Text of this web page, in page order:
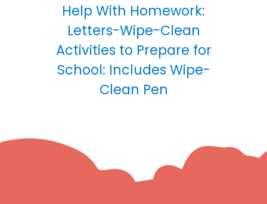
Help With Homework:
Letters-Wipe-Clean
Activities to Prepare for
School: Includes Wipe-
Clean Pen